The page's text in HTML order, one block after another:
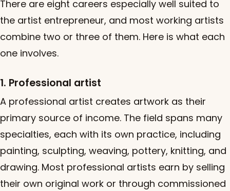
There are eight careers especially well suited to
the artist entrepreneur, and most working artists
combine two or three of them. Here is what each
one involves.
1. Professional artist
A professional artist creates artwork as their
primary source of income. The field spans many
specialties, each with its own practice, including
painting, sculpting, weaving, pottery, knitting, and
drawing. Most professional artists earn by selling
their own original work or through commissioned